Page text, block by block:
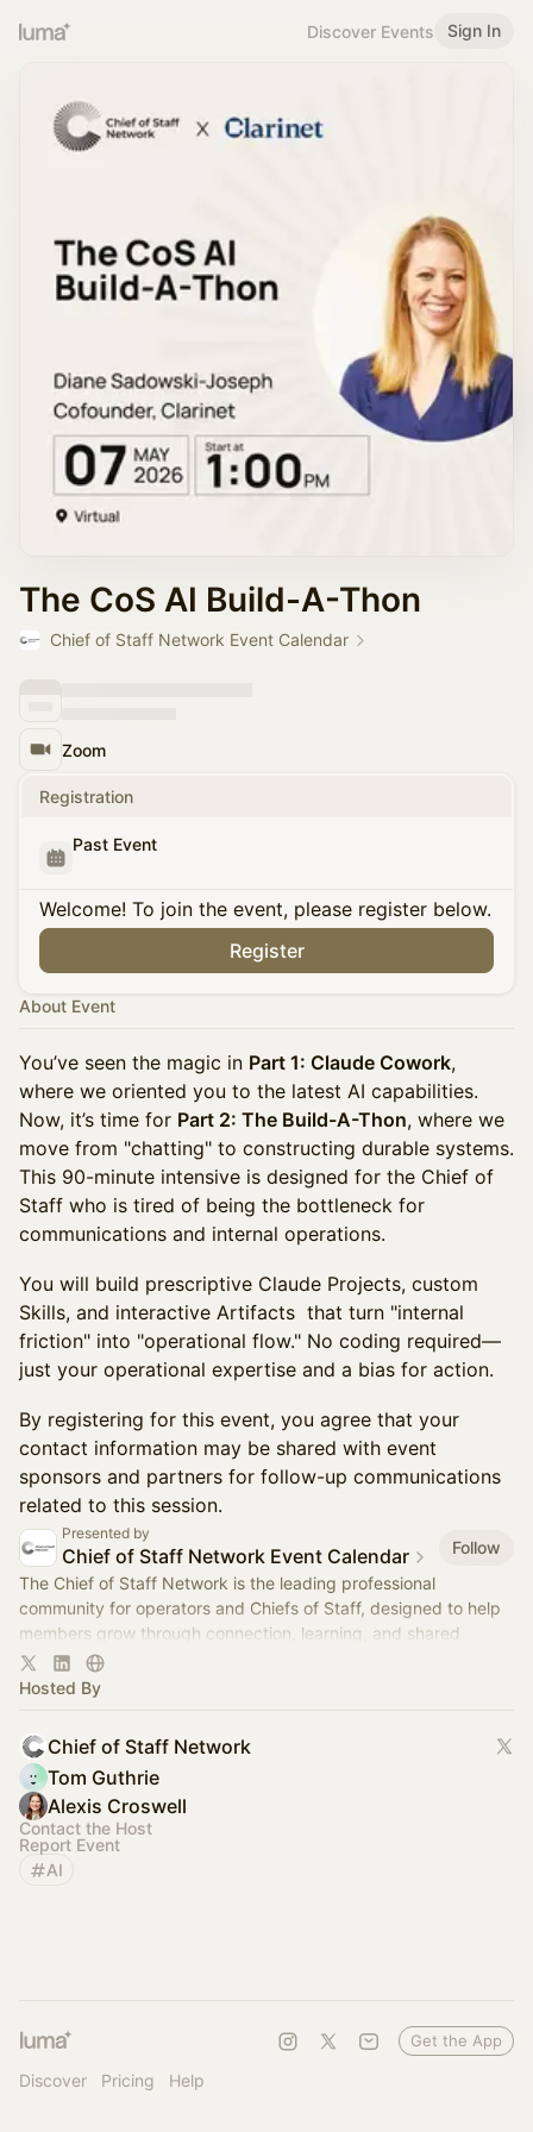
Discover Events Sign In
The CoS AI Build-A-Thon
Chief of Staff Network Event Calendar
Zoom
Registration
Past Event
Welcome! To join the event, please register below.
Register
About Event
You’ve seen the magic in Part 1: Claude Cowork,
where we oriented you to the latest AI capabilities.
Now, it’s time for Part 2: The Build-A-Thon, where we
move from "chatting" to constructing durable systems.
This 90-minute intensive is designed for the Chief of
Staff who is tired of being the bottleneck for
communications and internal operations.
You will build prescriptive Claude Projects, custom
Skills, and interactive Artifacts that turn "internal
friction" into "operational flow." No coding required—
just your operational expertise and a bias for action.
By registering for this event, you agree that your
contact information may be shared with event
sponsors and partners for follow-up communications
related to this session.
Presented by
Chief of Staff Network Event Calendar
Follow
The Chief of Staff Network is the leading professional
community for operators and Chiefs of Staff, designed to help
members grow through connection, learning, and shared
experience.
Hosted By
Chief of Staff Network
Tom Guthrie
Alexis Croswell
Contact the Host
Report Event
AI
Discover Pricing Help
Get the App